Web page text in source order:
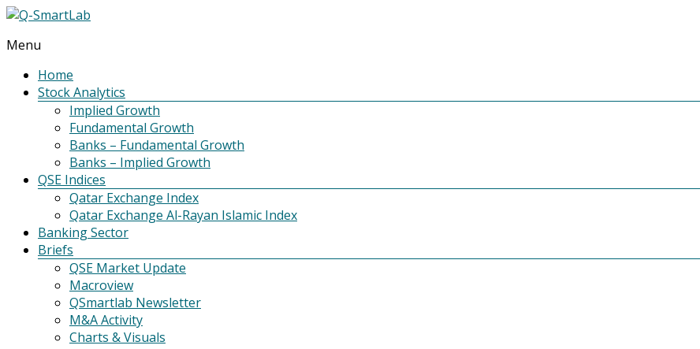
Q-
SmartLab
Menu
Home
Stock Analytics
Implied Growth
Fundamental Growth
Banks – Fundamental Growth
Banks – Implied Growth
QSE Indices
Qatar Exchange Index
Qatar Exchange Al-Rayan Islamic Index
Banking Sector
Briefs
QSE Market Update
Macroview
QSmartlab Newsletter
M&A Activity
Charts & Visuals